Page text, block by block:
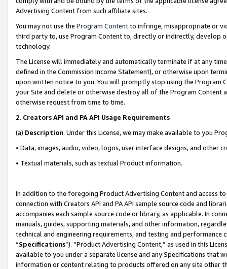
Advertising Content from such affiliate sites.
You may not use the Program Contentto infringe, misappropriate or
third party to, use Program Content to, directly or indirectly, develop
technology.
The License will immediately and automatically terminate if at any
defined in the Commission Income Statement), or otherwise upon
upon written notice to you. You will promptly stop using the Program
your Site and delete or otherwise destroy all of the Program Content
otherwise request from time to time.
2. Creators API and PA API Usage Requirements
(a) Description. Under this License, we may make available to you
• Data, images, audio, video, logos, user interface designs, and other
• Textual materials, such as textual Product information.
In addition to the foregoing Product Advertising Content and access
connection with Creators API and PA API sample source code and
accompanies each sample source code or library, as applicable. In
manuals, guides, supporting materials, and other information,
technical and engineering requirements, and testing and
“Specifications”). “Product Advertising Content,” as used in this
available to you under a separate license and any Specifications that
information or content relating to products offered on any site other